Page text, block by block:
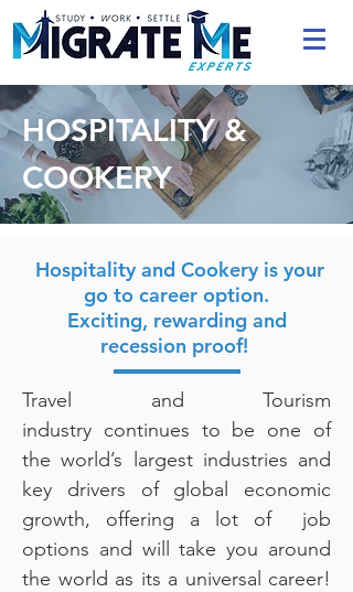
HOSPITALITY &
COOKERY
Hospitality and Cookery is your
go to career option.
Exciting, rewarding and
recession proof!
Travel and Tourism
industry continues to be one of
the world’s largest industries and
key drivers of global economic
growth, offering a lot of job
options and will take you around
the world as its a universal career!